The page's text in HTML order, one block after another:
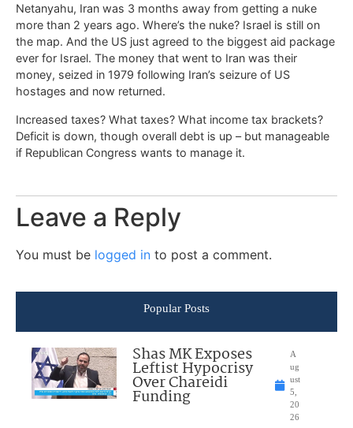
Netanyahu, Iran was 3 months away from getting a nuke
more than 2 years ago. Where’s the nuke? Israel is still on
the map. And the US just agreed to the biggest aid package
ever for Israel. The money that went to Iran was their
money, seized in 1979 following Iran’s seizure of US
hostages and now returned.
Increased taxes? What taxes? What income tax brackets?
Deficit is down, though overall debt is up – but manageable
if Republican Congress wants to manage it.
Leave a Reply
You must be logged in to post a comment.
Popular Posts
Shas MK Exposes
Leftist Hypocrisy
Over Chareidi
Funding
A
ug
ust
5,
20
26